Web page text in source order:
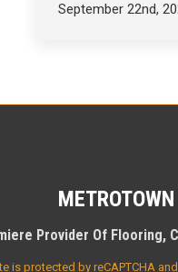
September 22nd,
Provider Of Flooring,
is protected by reCAPTCHA